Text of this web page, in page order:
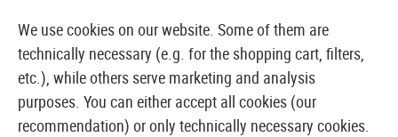
EUROPEAN AIRSOFT SHOP & WHOLESALER
We use cookies on our website. Some of them are
technically necessary (e.g. for the shopping cart, filters,
etc.), while others serve marketing and analysis
purposes. You can either accept all cookies (our
recommendation) or only technically necessary cookies.